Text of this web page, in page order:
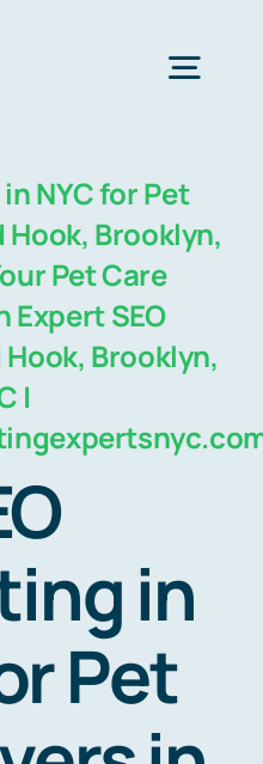
Experts
NYC for Pet
Hook, Brooklyn,
Pet Care
Expert SEO
Brooklyn,
|
in
Pet